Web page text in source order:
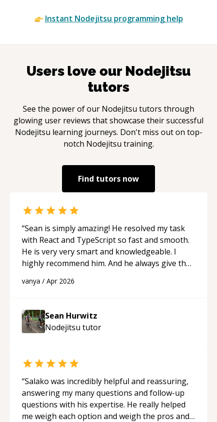
Instant Nodejitsu programming help
Users love our Nodejitsu
tutors
See the power of our Nodejitsu tutors through
glowing user reviews that showcase their successful
Nodejitsu learning journeys. Don't miss out on top-
notch Nodejitsu training.
Find tutors now
“Sean is simply amazing! He resolved my task
with React and TypeScript so fast and smooth.
He is very very smart and knowledgeable. I
highly recommend him. And he always give the
programmer.“
vanya / Apr 2026
Sean Hurwitz
Nodejitsu tutor
“Salako was incredibly helpful and reassuring,
answering my many questions and follow-up
questions with his expertise. He really helped
me weigh each option and weigh the pros and